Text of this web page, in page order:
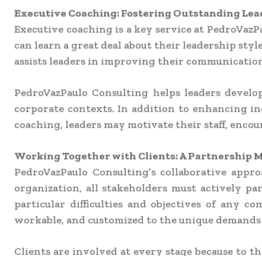
Executive Coaching: Fostering Outstanding
Executive coaching is a key service at
can learn a great deal about their leadership
assists leaders in improving their
PedroVazPaulo Consulting helps leaders
corporate contexts. In addition to enhancing
coaching, leaders may motivate their staff,
Working Together with Clients: A Partnership
PedroVazPaulo Consulting’s collaborative
organization, all stakeholders must actively
particular difficulties and objectives of any
workable, and customized to the unique
Clients are involved at every stage because to